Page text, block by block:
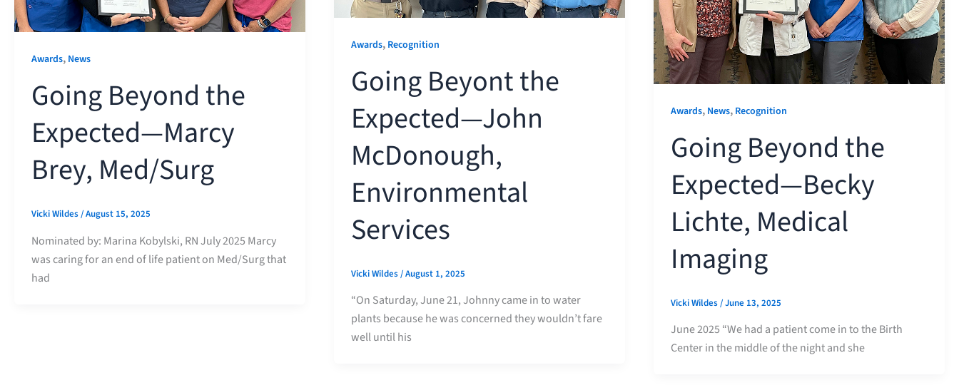
Awards, News
Going Beyond the
Expected—Marcy
Brey, Med/Surg
Vicki Wildes/August 15, 2025
Nominated by: Marina Kobylski, RN July 2025 Marcy
was caring for an end of life patient on Med/Surg that
had
Awards, Recognition
Going Beyont the
Expected—John
McDonough,
Environmental
Services
Vicki Wildes/August 1, 2025
“On Saturday, June 21, Johnny came in to water
plants because he was concerned they wouldn’t fare
well until his
Awards, News, Recognition
Going Beyond the
Expected—Becky
Lichte, Medical
Imaging
Vicki Wildes/June 13, 2025
June 2025 “We had a patient come in to the Birth
Center in the middle of the night and she